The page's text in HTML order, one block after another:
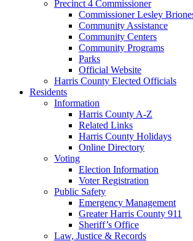
Precinct 4 Commissioner
Commissioner Lesley
Community Assistance
Community Centers
Community Programs
Parks
Official Website
Harris County Elected Officials
Residents
Information
Harris County A-Z
Related Links
Harris County Holidays
Online Directory
Voting
Election Information
Voter Registration
Public Safety
Emergency Management
Greater Harris County 911
Sheriff’s Office
Law, Justice & Records